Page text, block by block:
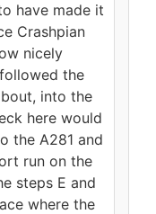
have made it
Crashpian
nicely
the
into the
here would
the A281 and
run on the
steps E and
where the